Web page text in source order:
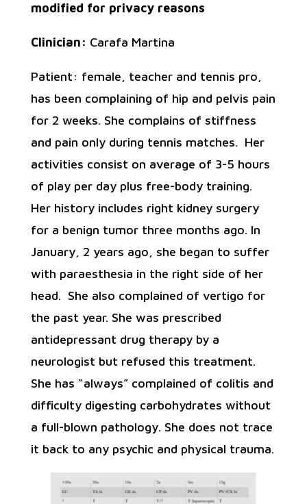
modified for privacy reasons
Clinician: Carafa Martina
Patient: female, teacher and tennis pro,
has been complaining of hip and pelvis pain
for 2 weeks. She complains of stiffness
and pain only during tennis matches. Her
activities consist on average of 3-5 hours
of play per day plus free-body training.
Her history includes right kidney surgery
for a benign tumor three months ago. In
January, 2 years ago, she began to suffer
with paraesthesia in the right side of her
head. She also complained of vertigo for
the past year. She was prescribed
antidepressant drug therapy by a
neurologist but refused this treatment.
She has “always” complained of colitis and
difficulty digesting carbohydrates without
a full-blown pathology. She does not trace
it back to any psychic and physical trauma.